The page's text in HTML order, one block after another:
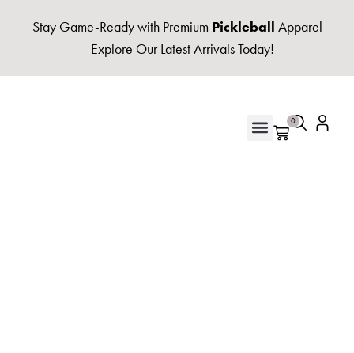
Stay Game-Ready with Premium Pickleball Apparel
– Explore Our Latest Arrivals Today!
0